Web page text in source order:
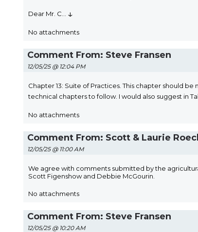
Dear Mr. C ↓
No attachments
Comment From: Steve Fransen
12/05/25 @ 12:04 PM
Chapter 13: Suite of Practices. This chapter should
technical chapters to follow. I would also suggest in
No attachments
Comment From: Scott & Laurie
12/05/25 @ 11:00 AM
We agree with comments submitted by the
Scott Figenshow and Debbie McGourin.
No attachments
Comment From: Steve Fransen
12/05/25 @ 10:20 AM